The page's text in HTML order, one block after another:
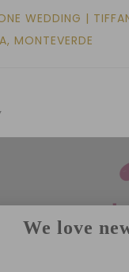
WEDDING |
MONTEVERDE